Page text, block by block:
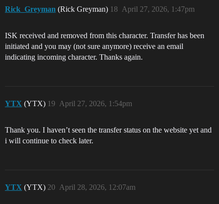
Rick_Greyman (Rick Greyman) April 27, 2026, 1:47pm
18
ISK received and removed from this character. Transfer has been
initiated and you may (not sure anymore) receive an email
indicating incoming character. Thanks again.
YTX (YTX) April 27, 2026, 1:54pm
19
Thank you. I haven’t seen the transfer status on the website yet and
i will continue to check later.
YTX (YTX) April 28, 2026, 12:07am
20